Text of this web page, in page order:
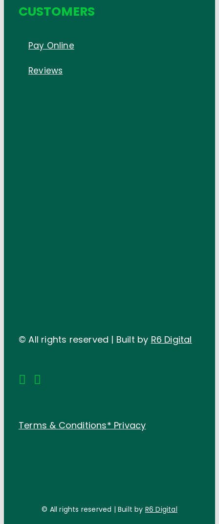
CUSTOMERS
Pay Online
Reviews
© All rights reserved | Built by R6 Digital
Terms & Conditions* Privacy
© All rights reserved | Built by R6 Digital